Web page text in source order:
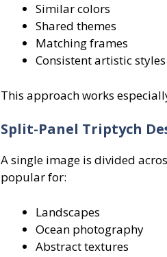
Similar colors
Shared themes
Matching frames
Consistent artistic styles
This approach works
Split-Panel Triptych
A single image is divided
popular for:
Landscapes
Ocean photography
Abstract textures